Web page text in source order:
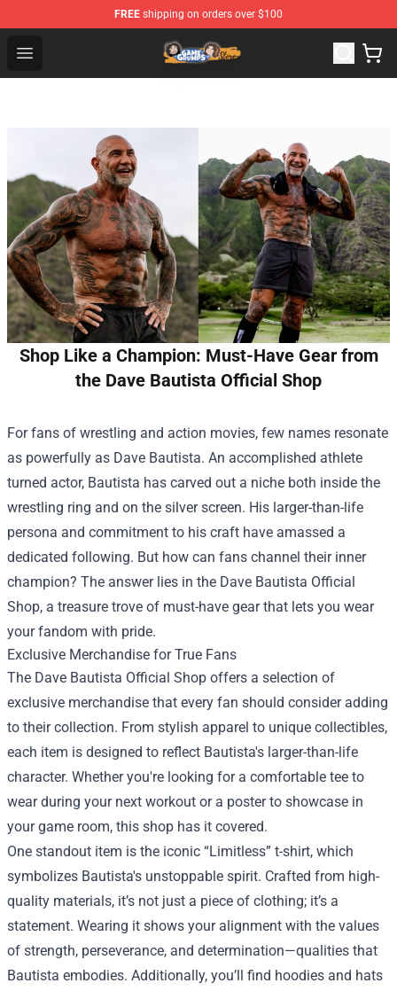
FREE shipping on orders over $100
Open menu
Game Grumps Store - Official Game Grumps
Shop Like a Champion: Must-Have Gear from
the Dave Bautista Official Shop
For fans of wrestling and action movies, few names resonate
as powerfully as Dave Bautista. An accomplished athlete
turned actor, Bautista has carved out a niche both inside the
wrestling ring and on the silver screen. His larger-than-life
persona and commitment to his craft have amassed a
dedicated following. But how can fans channel their inner
champion? The answer lies in the Dave Bautista Official
Shop, a treasure trove of must-have gear that lets you wear
your fandom with pride.
Exclusive Merchandise for True Fans
The Dave Bautista Official Shop offers a selection of
exclusive merchandise that every fan should consider adding
to their collection. From stylish apparel to unique collectibles,
each item is designed to reflect Bautista's larger-than-life
character. Whether you're looking for a comfortable tee to
wear during your next workout or a poster to showcase in
your game room, this shop has it covered.
One standout item is the iconic “Limitless” t-shirt, which
symbolizes Bautista's unstoppable spirit. Crafted from high-
quality materials, it’s not just a piece of clothing; it’s a
statement. Wearing it shows your alignment with the values
of strength, perseverance, and determination—qualities that
Bautista embodies. Additionally, you’ll find hoodies and hats